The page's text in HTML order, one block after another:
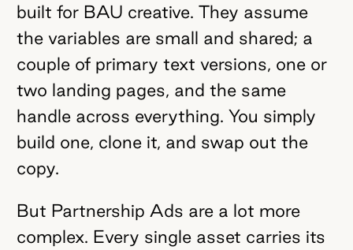
built for BAU creative. They assume
the variables are small and shared; a
couple of primary text versions, one or
two landing pages, and the same
handle across everything. You simply
build one, clone it, and swap out the
copy.
But Partnership Ads are a lot more
complex. Every single asset carries its